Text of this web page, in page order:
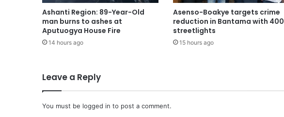
Ashanti Region: 89-Year-Old
man burns to ashes at
Aputuogya House Fire
14 hours ago
Asenso-Boakye targets crime
reduction in Bantama with 400
streetlights
15 hours ago
Leave a Reply
You must be logged in to post a comment.